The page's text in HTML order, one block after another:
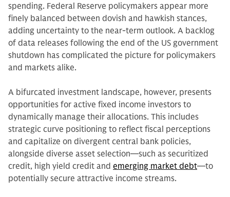
spending. Federal Reserve policymakers appear more
finely balanced between dovish and hawkish stances,
adding uncertainty to the near-term outlook. A backlog
of data releases following the end of the US government
shutdown has complicated the picture for policymakers
and markets alike.
A bifurcated investment landscape, however, presents
opportunities for active fixed income investors to
dynamically manage their allocations. This includes
strategic curve positioning to reflect fiscal perceptions
and capitalize on divergent central bank policies,
alongside diverse asset selection—such as securitized
credit, high yield credit and emerging market debt—to
potentially secure attractive income streams.